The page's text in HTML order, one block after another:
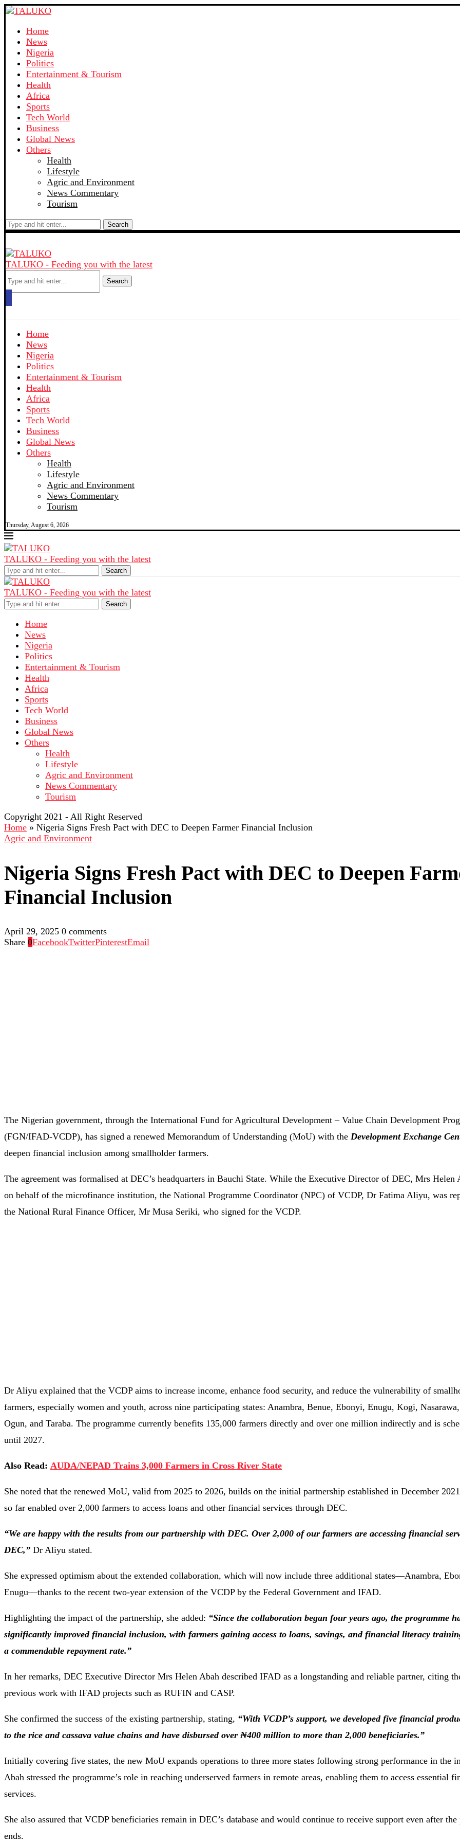
Home
News
Nigeria
Politics
Entertainment & Tourism
Health
Africa
Sports
Tech World
Business
Global News
Others
Health
Lifestyle
Agric and Environment
News Commentary
Tourism
Search
TALUKO - Feeding you with the latest
Search
Home
News
Nigeria
Politics
Entertainment & Tourism
Health
Africa
Sports
Tech World
Business
Global News
Others
Health
Lifestyle
Agric and Environment
News Commentary
Tourism
Thursday, August 6, 2026
TALUKO - Feeding you with the latest
Search
TALUKO - Feeding you with the latest
Search
Home
News
Nigeria
Politics
Entertainment & Tourism
Health
Africa
Sports
Tech World
Business
Global News
Others
Health
Lifestyle
Agric and Environment
News Commentary
Tourism
Copyright 2021 - All Right Reserved
Home » Nigeria Signs Fresh Pact with DEC to Deepen Farmer Financial Inclusion
Agric and Environment
Nigeria Signs Fresh Pact with DEC to Deepen
Financial Inclusion
April 29, 2025 0 comments
Share 0FacebookTwitterPinterestEmail
The Nigerian government, through the International Fund for Agricultural Development – Value Chain Development
(FGN/IFAD-VCDP), has signed a renewed Memorandum of Understanding (MoU) with the Development Exchange
deepen financial inclusion among smallholder farmers.
The agreement was formalised at DEC’s headquarters in Bauchi State. While the Executive Director of DEC, Mrs Helen
on behalf of the microfinance institution, the National Programme Coordinator (NPC) of VCDP, Dr Fatima Aliyu, was
the National Rural Finance Officer, Mr Musa Seriki, who signed for the VCDP.
Dr Aliyu explained that the VCDP aims to increase income, enhance food security, and reduce the vulnerability of
farmers, especially women and youth, across nine participating states: Anambra, Benue, Ebonyi, Enugu, Kogi,
Ogun, and Taraba. The programme currently benefits 135,000 farmers directly and over one million indirectly and is
until 2027.
Also Read: AUDA/NEPAD Trains 3,000 Farmers in Cross River State
She noted that the renewed MoU, valid from 2025 to 2026, builds on the initial partnership established in December
so far enabled over 2,000 farmers to access loans and other financial services through DEC.
“We are happy with the results from our partnership with DEC. Over 2,000 of our farmers are accessing financial
DEC,” Dr Aliyu stated.
She expressed optimism about the extended collaboration, which will now include three additional states—Anambra,
Enugu—thanks to the recent two-year extension of the VCDP by the Federal Government and IFAD.
Highlighting the impact of the partnership, she added: “Since the collaboration began four years ago, the programme
significantly improved financial inclusion, with farmers gaining access to loans, savings, and financial literacy
a commendable repayment rate.”
In her remarks, DEC Executive Director Mrs Helen Abah described IFAD as a longstanding and reliable partner, citing
previous work with IFAD projects such as RUFIN and CASP.
She confirmed the success of the existing partnership, stating, “With VCDP’s support, we developed five financial
to the rice and cassava value chains and have disbursed over ₦400 million to more than 2,000 beneficiaries.”
Initially covering five states, the new MoU expands operations to three more states following strong performance in the
Abah stressed the programme’s role in reaching underserved farmers in remote areas, enabling them to access essential
services.
She also assured that VCDP beneficiaries remain in DEC’s database and would continue to receive support even after the
ends.